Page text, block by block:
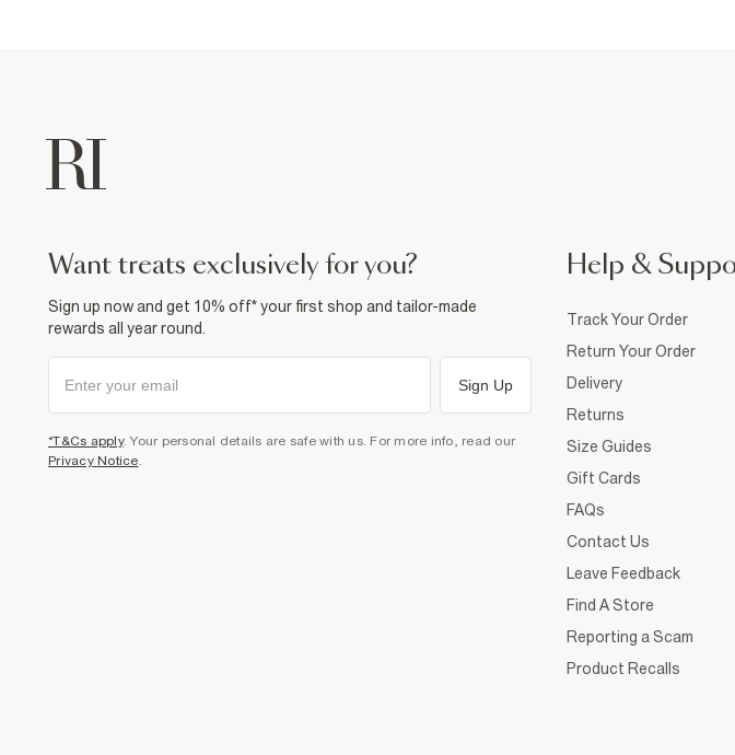
want treats exclusively for you?
Sign up now and get 10% off* your first shop and tailor-made
rewards all year round.
Sign Up
*T&Cs apply. Your personal details are safe with us. For more info, read our
Privacy Notice
Help &
Track Your Order
Return Your Order
Delivery
Returns
Size Guides
Gift Cards
FAQs
Contact Us
Leave Feedback
Find A Store
Reporting a Scam
Product Recalls